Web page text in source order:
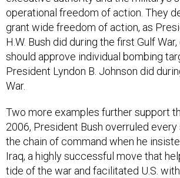
operational freedom of action. They
grant wide freedom of action, as
H.W. Bush did during the first Gulf
should approve individual bombing
President Lyndon B. Johnson did
War.
Two more examples further support
2006, President Bush overruled
the chain of command when he
Iraq, a highly successful move that
tide of the war and facilitated U.S.